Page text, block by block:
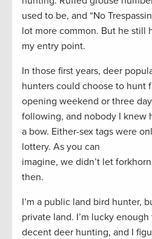
used to be, and “No
lot more common. But he still
my entry point.
In those first years, deer
hunters could choose to hunt
opening weekend or three
following, and nobody I knew
a bow. Either-sex tags were
lottery. As you can
imagine, we didn’t let
then.
I’m a public land bird hunter,
private land. I’m lucky
decent deer hunting, and I